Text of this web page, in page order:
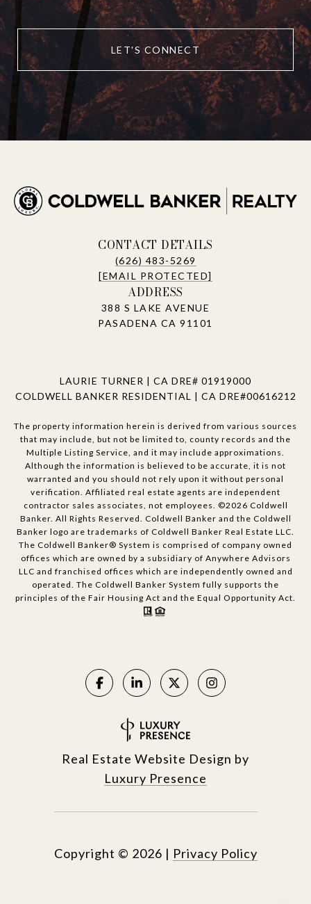
LET'S CONNECT
CONTACT DETAILS
(626) 483-5269
[EMAIL PROTECTED]
ADDRESS
388 S LAKE AVENUE
PASADENA CA 91101
LAURIE TURNER | CA DRE# 01919000
COLDWELL BANKER RESIDENTIAL | CA DRE#00616212
The property information herein is derived from various sources
that may include, but not be limited to, county records and the
Multiple Listing Service, and it may include approximations.
Although the information is believed to be accurate, it is not
warranted and you should not rely upon it without personal
verification. Affiliated real estate agents are independent
contractor sales associates, not employees. ©2026 Coldwell
Banker. All Rights Reserved. Coldwell Banker and the Coldwell
Banker logo are trademarks of Coldwell Banker Real Estate LLC.
The Coldwell Banker® System is comprised of company owned
offices which are owned by a subsidiary of Anywhere Advisors
LLC and franchised offices which are independently owned and
operated. The Coldwell Banker System fully supports the
principles of the Fair Housing Act and the Equal Opportunity Act.
Real Estate Website Design by
Luxury Presence
Copyright © 2026 | Privacy Policy